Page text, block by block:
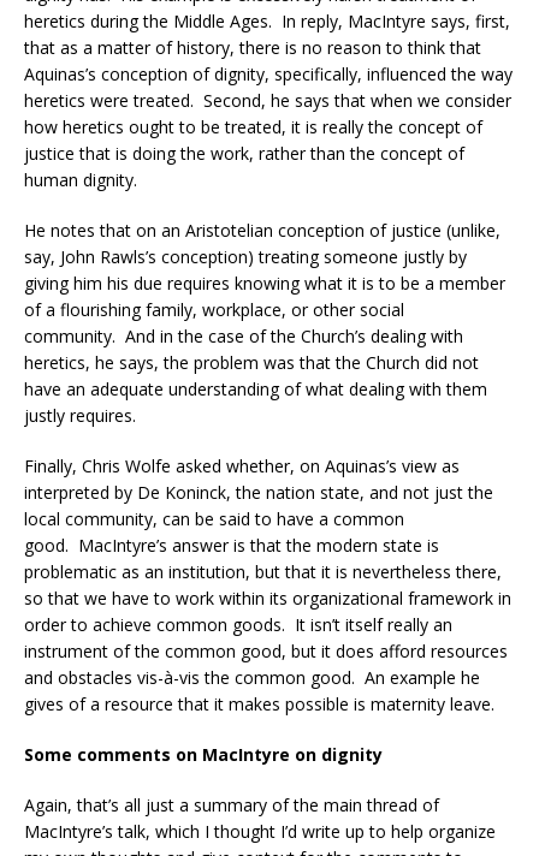
heretics during the Middle Ages. In reply, MacIntyre says, first,
that as a matter of history, there is no reason to think that
Aquinas’s conception of dignity, specifically, influenced the way
heretics were treated. Second, he says that when we consider
how heretics ought to be treated, it is really the concept of
justice that is doing the work, rather than the concept of
human dignity.
He notes that on an Aristotelian conception of justice (unlike,
say, John Rawls’s conception) treating someone justly by
giving him his due requires knowing what it is to be a member
of a flourishing family, workplace, or other social
community. And in the case of the Church’s dealing with
heretics, he says, the problem was that the Church did not
have an adequate understanding of what dealing with them
justly requires.
Finally, Chris Wolfe asked whether, on Aquinas’s view as
interpreted by De Koninck, the nation state, and not just the
local community, can be said to have a common
good. MacIntyre’s answer is that the modern state is
problematic as an institution, but that it is nevertheless there,
so that we have to work within its organizational framework in
order to achieve common goods. It isn’t itself really an
instrument of the common good, but it does afford resources
and obstacles vis-à-vis the common good. An example he
gives of a resource that it makes possible is maternity leave.
Some comments on MacIntyre on dignity
Again, that’s all just a summary of the main thread of
MacIntyre’s talk, which I thought I’d write up to help organize